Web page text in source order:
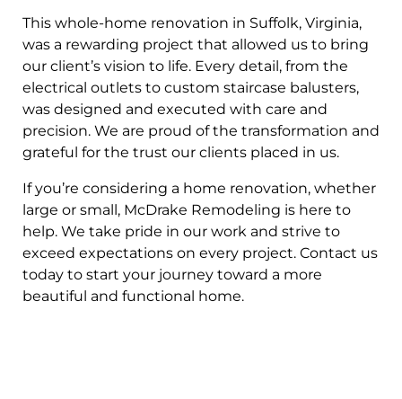
This whole-home renovation in Suffolk, Virginia,
was a rewarding project that allowed us to bring
our client’s vision to life. Every detail, from the
electrical outlets to custom staircase balusters,
was designed and executed with care and
precision. We are proud of the transformation and
grateful for the trust our clients placed in us.
If you’re considering a home renovation, whether
large or small, McDrake Remodeling is here to
help. We take pride in our work and strive to
exceed expectations on every project. Contact us
today to start your journey toward a more
beautiful and functional home.